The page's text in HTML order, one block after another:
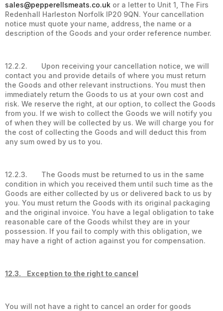
sales@pepperellsmeats.co.uk or a letter to Unit 1, The Firs
Redenhall Harleston Norfolk IP20 9QN. Your cancellation
notice must quote your name, address, the name or a
description of the Goods and your order reference number.
12.2.2. Upon receiving your cancellation notice, we will
contact you and provide details of where you must return
the Goods and other relevant instructions. You must then
immediately return the Goods to us at your own cost and
risk. We reserve the right, at our option, to collect the Goods
from you. If we wish to collect the Goods we will notify you
of when they will be collected by us. We will charge you for
the cost of collecting the Goods and will deduct this from
any sum owed by us to you.
12.2.3. The Goods must be returned to us in the same
condition in which you received them until such time as the
Goods are either collected by us or delivered back to us by
you. You must return the Goods with its original packaging
and the original invoice. You have a legal obligation to take
reasonable care of the Goods whilst they are in your
possession. If you fail to comply with this obligation, we
may have a right of action against you for compensation.
12.3. Exception to the right to cancel
You will not have a right to cancel an order for goods